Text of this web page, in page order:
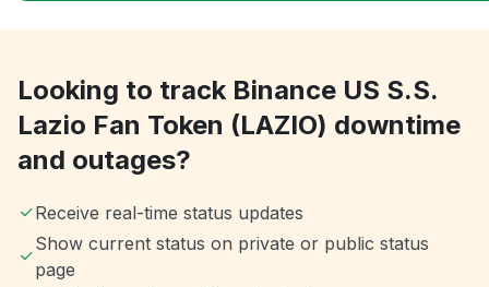
Looking to track Binance US S.S.
Lazio Fan Token (LAZIO) downtime
and outages?
Receive real-time status updates
Show current status on private or public status
page